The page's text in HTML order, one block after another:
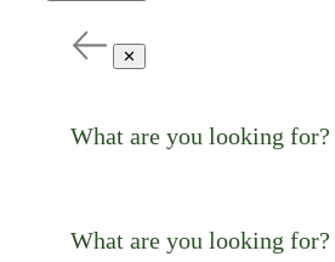
✕
What are you looking for?
What are you looking for?